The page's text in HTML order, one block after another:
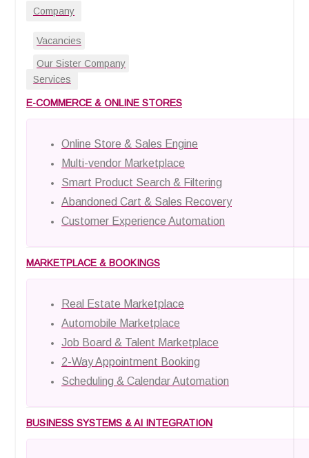
Company
Vacancies
Our Sister Company
Services
E-COMMERCE & ONLINE STORES
Online Store & Sales Engine
Multi-vendor Marketplace
Smart Product Search & Filtering
Abandoned Cart & Sales Recovery
Customer Experience Automation
MARKETPLACE & BOOKINGS
Real Estate Marketplace
Automobile Marketplace
Job Board & Talent Marketplace
2-Way Appointment Booking
Scheduling & Calendar Automation
BUSINESS SYSTEMS & AI INTEGRATION